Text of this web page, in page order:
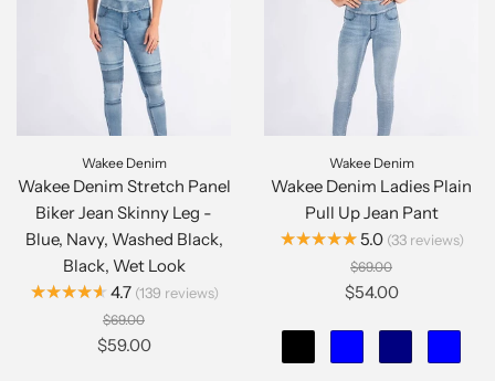
Wakee Denim
Wakee Denim Stretch Panel
Biker Jean Skinny Leg -
Blue, Navy, Washed Black,
Black, Wet Look
★★★★★ 4.7 139 reviews
$69.00
$59.00
Wakee Denim
Wakee Denim Ladies Plain
Pull Up Jean Pant
★★★★★5.0 33 reviews
$69.00
$54.00